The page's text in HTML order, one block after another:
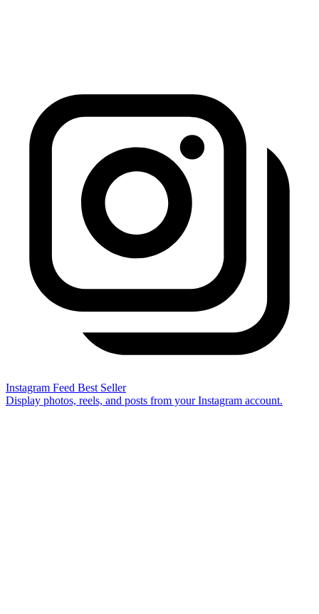
Instagram Feed Best Seller
Display photos, reels, and posts from your Instagram account.